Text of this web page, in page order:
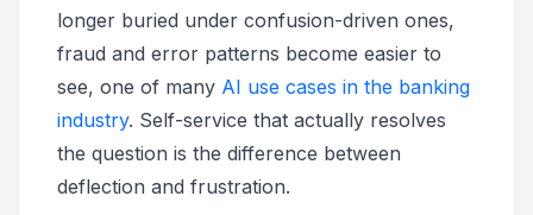
longer buried under confusion-driven ones,
fraud and error patterns become easier to
see, one of many AI use cases in the banking
industry. Self-service that actually resolves
the question is the difference between
deflection and frustration.